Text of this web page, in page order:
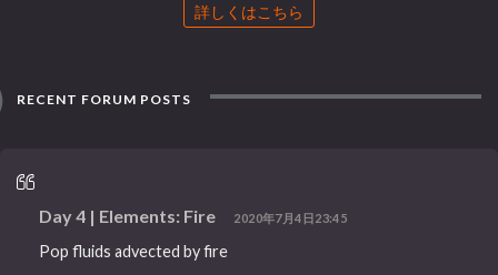
詳しくはこちら
RECENT FORUM POSTS
Day 4 | Elements: Fire 2020年7月4日23:45
Pop fluids advected by fire